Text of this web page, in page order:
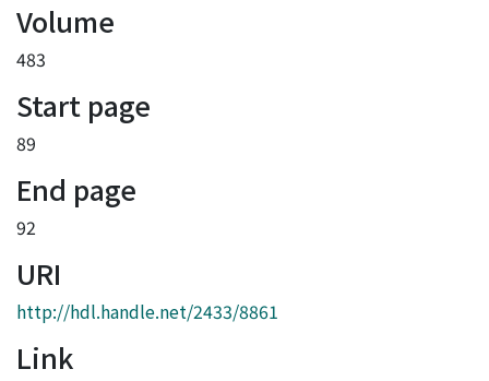
Volume
483
Start page
89
End page
92
URI
http://hdl.handle.net/2433/8861
Link